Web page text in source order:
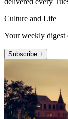
Culture and Life
Your weekly digest
Subscribe +